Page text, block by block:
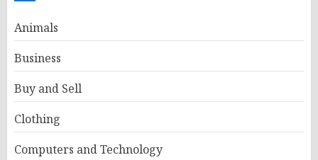
Animals
Business
Buy and Sell
Clothing
Computers and Technology